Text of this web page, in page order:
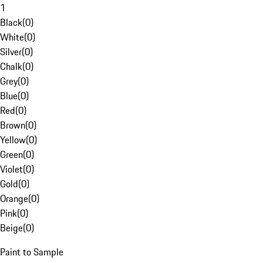
1
Black(0)
White(0)
Silver(0)
Chalk(0)
Grey(0)
Blue(0)
Red(0)
Brown(0)
Yellow(0)
Green(0)
Violet(0)
Gold(0)
Orange(0)
Pink(0)
Beige(0)
Paint to Sample